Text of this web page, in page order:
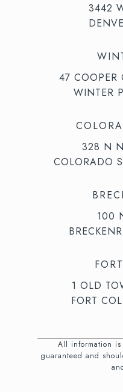
3442
47 COOPER
WINTER
328 N
COLORADO
100
1 OLD
FORT
All information
guaranteed and